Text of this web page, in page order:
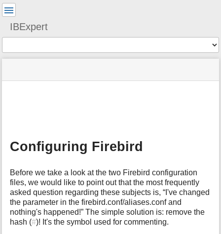
IBExpert
status
Tools
d
a
f
o
r
t
h
Configuring Firebird
Before we take a look at the two Firebird configuration
files, we would like to point out that the most frequently
asked question regarding these subjects is, “I've changed
the parameter in the firebird.conf/aliases.conf and
nothing's happened!” The simple solution is: remove the
hash (#)! It's the symbol used for commenting.